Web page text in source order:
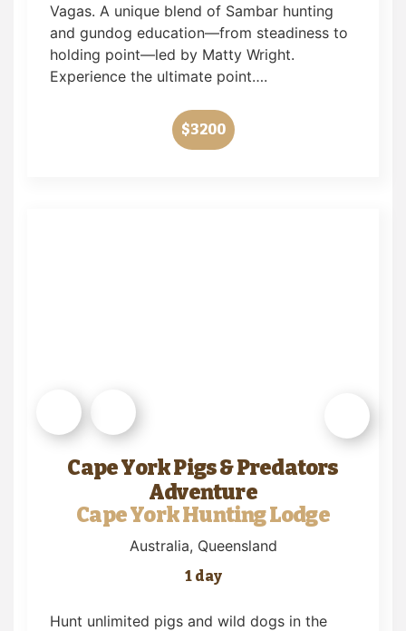
Vagas. A unique blend of Sambar hunting
and gundog education—from steadiness to
holding point—led by Matty Wright.
Experience the ultimate point….
$3200
Cape York Pigs & Predators
Adventure
Cape York Hunting Lodge
Australia, Queensland
1 day
Hunt unlimited pigs and wild dogs in the